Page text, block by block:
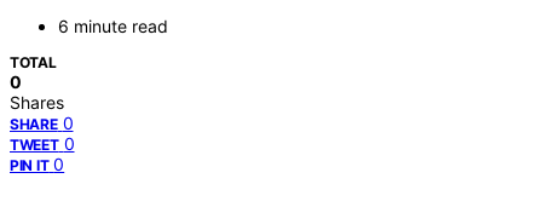
6 minute read
TOTAL
0
Shares
SHARE 0
TWEET 0
PIN IT 0